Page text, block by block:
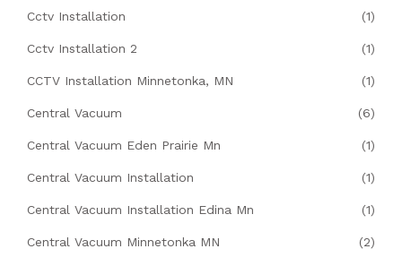
Cctv Installation (1)
Cctv Installation 2 (1)
CCTV Installation Minnetonka, MN (1)
Central Vacuum (6)
Central Vacuum Eden Prairie Mn (1)
Central Vacuum Installation (1)
Central Vacuum Installation Edina Mn (1)
Central Vacuum Minnetonka MN (2)